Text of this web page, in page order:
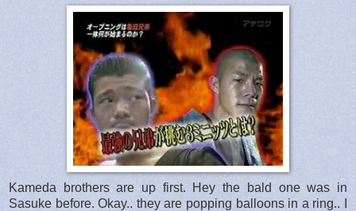
Kameda brothers are up first. Hey the bald one was in
Sasuke before. Okay.. they are popping balloons in a ring.. I